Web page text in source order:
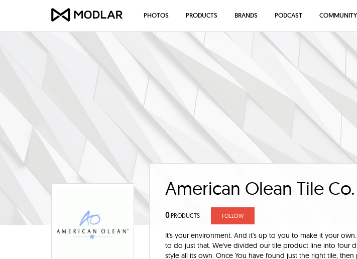
American Olean Tile Co.
0PRODUCTS FOLLOW
It's your environment. And it's up to you to make it your
to do just that. We've divided our tile product line into four
style all its own. Once You have found just the right tile,
PHOTOS PRODUCTS BRANDS PODCAST COMMUNITY